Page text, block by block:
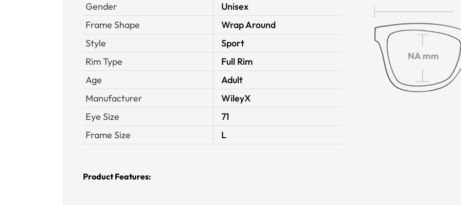
Gender
Unisex
Frame Shape
Wrap Around
Style
Sport
Rim Type
Full Rim
Age
Adult
Manufacturer
WileyX
Eye Size
71
Frame Size
L
NA mm
Product Features: